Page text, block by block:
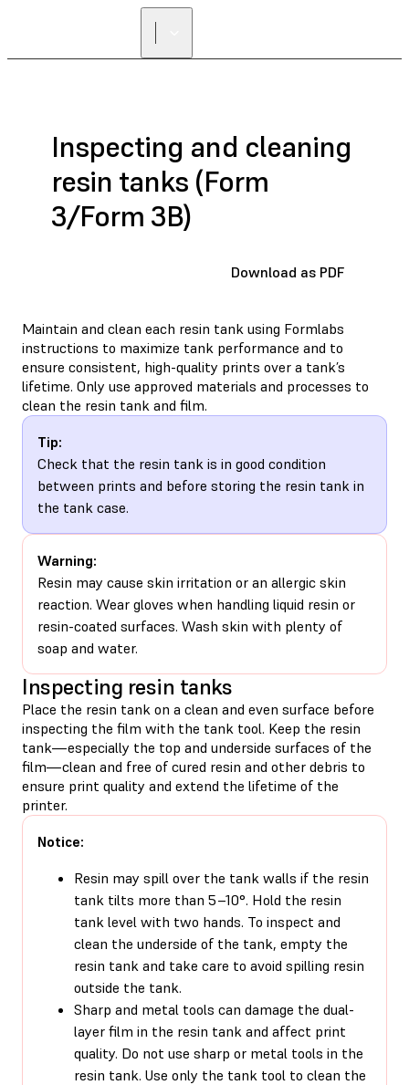
Inspecting and cleaning
resin tanks (Form
3/Form 3B)
Download as PDF
Maintain and clean each resin tank using Formlabs
instructions to maximize tank performance and to
ensure consistent, high-quality prints over a tank’s
lifetime. Only use approved materials and processes to
clean the resin tank and film.
Tip:
Check that the resin tank is in good condition
between prints and before storing the resin tank in
the tank case.
Warning:
Resin may cause skin irritation or an allergic skin
reaction. Wear gloves when handling liquid resin or
resin-coated surfaces. Wash skin with plenty of
soap and water.
Inspecting resin tanks
Place the resin tank on a clean and even surface before
inspecting the film with the tank tool. Keep the resin
tank—especially the top and underside surfaces of the
film—clean and free of cured resin and other debris to
ensure print quality and extend the lifetime of the
printer.
Notice:
Resin may spill over the tank walls if the resin
tank tilts more than 5–10°. Hold the resin
tank level with two hands. To inspect and
clean the underside of the tank, empty the
resin tank and take care to avoid spilling resin
outside the tank.
Sharp and metal tools can damage the dual-
layer film in the resin tank and affect print
quality. Do not use sharp or metal tools in the
resin tank. Use only the tank tool to clean the